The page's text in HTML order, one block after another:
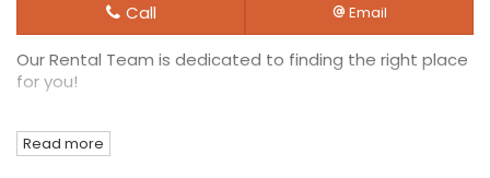
Call Email
Our Rental Team is dedicated to finding the right place
for you!
Read more